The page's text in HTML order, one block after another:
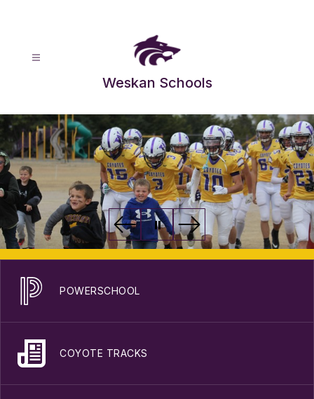
Weskan Schools
POWERSCHOOL
COYOTE TRACKS